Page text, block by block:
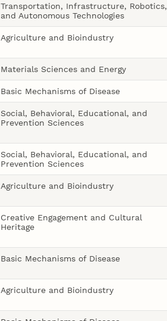
Transportation, Infrastructure, Robotics,
and Autonomous Technologies
Agriculture and Bioindustry
Materials Sciences and Energy
Basic Mechanisms of Disease
Social, Behavioral, Educational, and
Prevention Sciences
Social, Behavioral, Educational, and
Prevention Sciences
Agriculture and Bioindustry
Creative Engagement and Cultural
Heritage
Basic Mechanisms of Disease
Agriculture and Bioindustry